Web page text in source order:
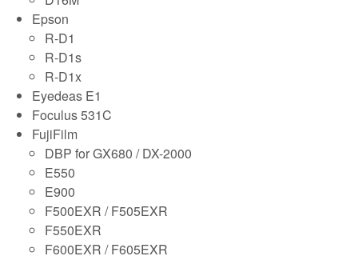
Epson
R-D1
R-D1s
R-D1x
Eyedeas E1
Foculus 531C
FujiFilm
DBP for GX680 / DX-2000
E550
E900
F500EXR / F505EXR
F550EXR
F600EXR / F605EXR